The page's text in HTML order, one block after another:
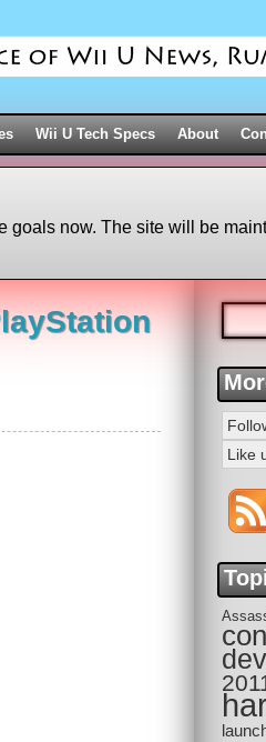
Wii U Tech Specs About
now. The site will be
Like